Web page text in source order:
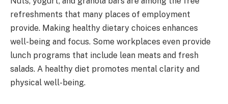
refreshments that many places of employment
provide. Making healthy dietary choices enhances
well-being and focus. Some workplaces even provide
lunch programs that include lean meats and fresh
salads. A healthy diet promotes mental clarity and
physical well-being.